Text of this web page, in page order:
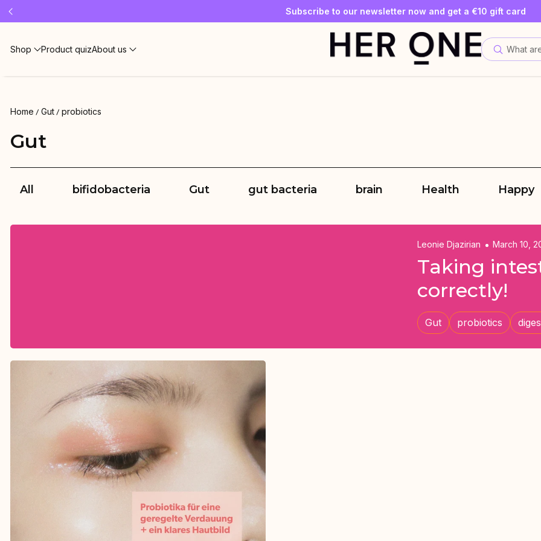
Free SLEEP WELL with a minimum order value of €69—while
Subscribe to our newsletter now and get a €10 gift card
Save up to 30% with our Subscriptions
Shop Product quizAbout us What
Home Gut probiotics
Gut
All bifidobacteria Gut gut bacteria brain Health Happy
Leonie Djazirian March 10,
Taking
correctly!
Gut probiotics